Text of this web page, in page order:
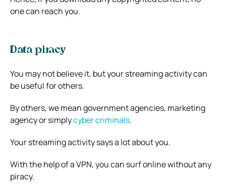
one can reach you.
Data piracy
You may not believe it, but your streaming activity can
be useful for others.
By others, we mean government agencies, marketing
agency or simplycyber criminals.
Your streaming activity says a lot about you.
With the help of a VPN, you can surf online without any
piracy.